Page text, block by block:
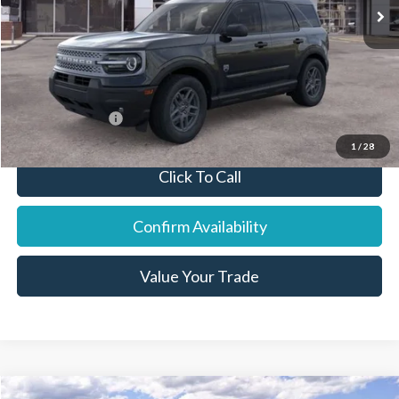
1 / 28
Dealer Discount:
-$1,016
Final Price:
$34,944
You Save:
Add. Ford Offers: -$6,250
Click To Call
Confirm Availability
Value Your Trade